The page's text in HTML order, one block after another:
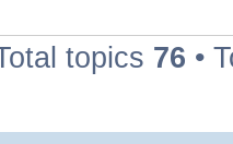
topics 76 •